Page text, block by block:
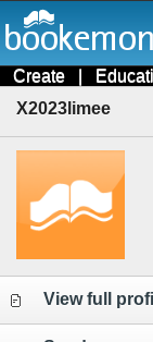
Create |
X2023limee
View full